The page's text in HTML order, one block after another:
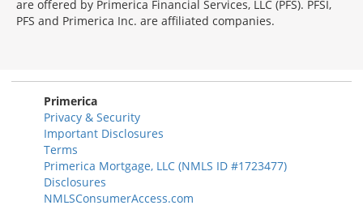
are offered by Primerica Financial Services, LLC (PFS). PFSI,
PFS and Primerica Inc. are affiliated companies.
Primerica
Privacy & Security
Important Disclosures
Terms
Primerica Mortgage, LLC (NMLS ID #1723477)
Disclosures
NMLSConsumerAccess.com